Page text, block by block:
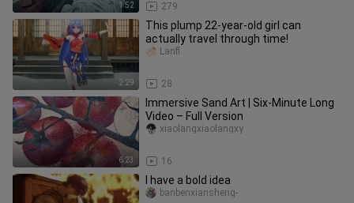
1:52 279
2:29
This plump 22-year-old girl can
actually travel through time!
28
Lanfl
6:23
Immersive Sand Art | Six-Minute Long
Video – Full Version
16
xiaolangxiaolangxy
I have a bold idea
banbenxiansheng-